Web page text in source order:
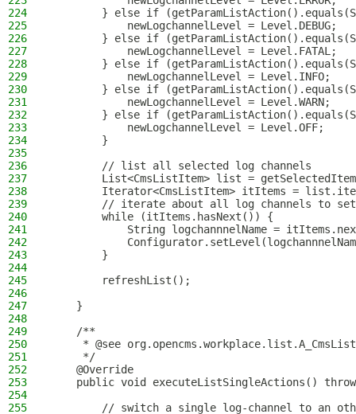
224
} else if
225
            newLogchannelLevel = Level.DEBUG;
226
} else if
227
            newLogchannelLevel = Level.FATAL;
228
} else if
229
            newLogchannelLevel = Level.INFO;
230
} else if
231
            newLogchannelLevel = Level.WARN;
232
} else if
233
            newLogchannelLevel = Level.OFF;
234
        }
235
236
        // list all selected log channels
237
List<CmsListItem> list =
238
Iterator<CmsListItem> itItems =
239
// iterate about all log channels to
240
        while (itItems.hasNext()) {
241
String logchannnelName =
242
243
        }
244
245
        refreshList();
246
247
    }
248
249
    /**
250
* @see
251
     */
252
    @Override
253
public void executeListSingleActions()
254
255
// switch a single log-channel to an